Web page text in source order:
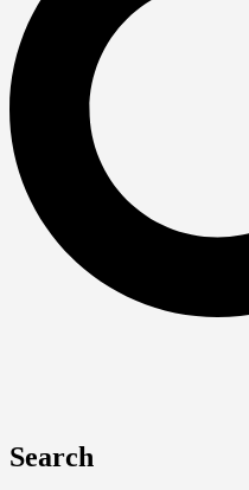
Search